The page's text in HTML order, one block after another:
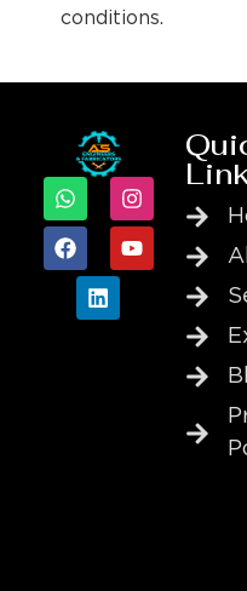
conditions.